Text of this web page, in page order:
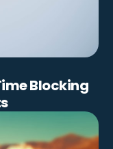
Blocking